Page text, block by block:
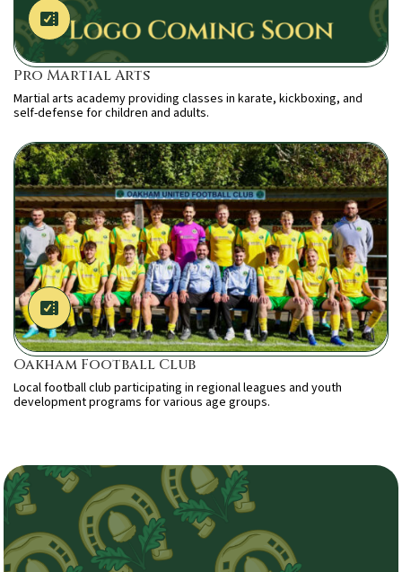
Pro Martial Arts
Martial arts academy providing classes in karate, kickboxing, and
self-defense for children and adults.
Oakham Football Club
Local football club participating in regional leagues and youth
development programs for various age groups.